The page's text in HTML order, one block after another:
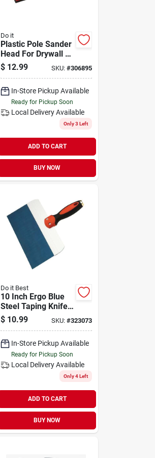
Do it
Plastic Pole Sander
Head For Drywall &
Plastering - Model
306895
$ 12.99 SKU: #306895
In-Store Pickup Available
Ready for Pickup Soon
Local Delivery Available
Only 3 Left
ADD TO CART
BUY NOW
Do it Best
10 Inch Ergo Blue
Steel Taping Knife
With Aluminum
Backing Plate
$ 10.99 SKU: #323073
In-Store Pickup Available
Ready for Pickup Soon
Local Delivery Available
Only 4 Left
ADD TO CART
BUY NOW